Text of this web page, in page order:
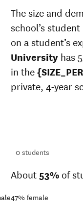
The size and
school’s
on a student’s
University has
in the
private, 4-year
0students
About 53% of
47% female